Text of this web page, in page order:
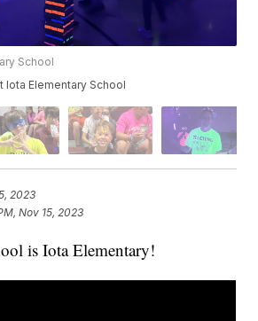
School
Iota Elementary School
2023
Nov 15, 2023
is Iota Elementary!